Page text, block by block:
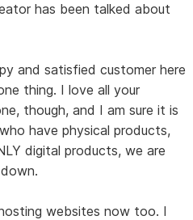
has been talked about
and satisfied customer here
thing. I love all your
though, and I am sure it is
have physical products,
digital products, we are
websites now too. I